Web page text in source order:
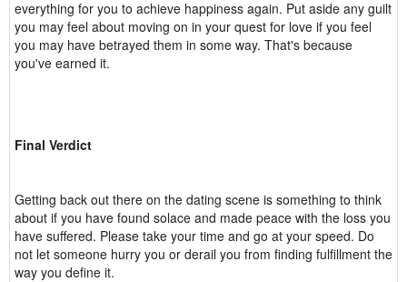
everything for you to achieve happiness again. Put aside any guilt
you may feel about moving on in your quest for love if you feel
you may have betrayed them in some way. That's because
you've earned it.
Final Verdict
Getting back out there on the dating scene is something to think
about if you have found solace and made peace with the loss you
have suffered. Please take your time and go at your speed. Do
not let someone hurry you or derail you from finding fulfillment the
way you define it.